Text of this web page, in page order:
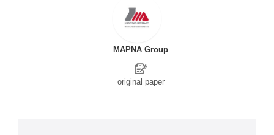
MAPNA Group
original paper